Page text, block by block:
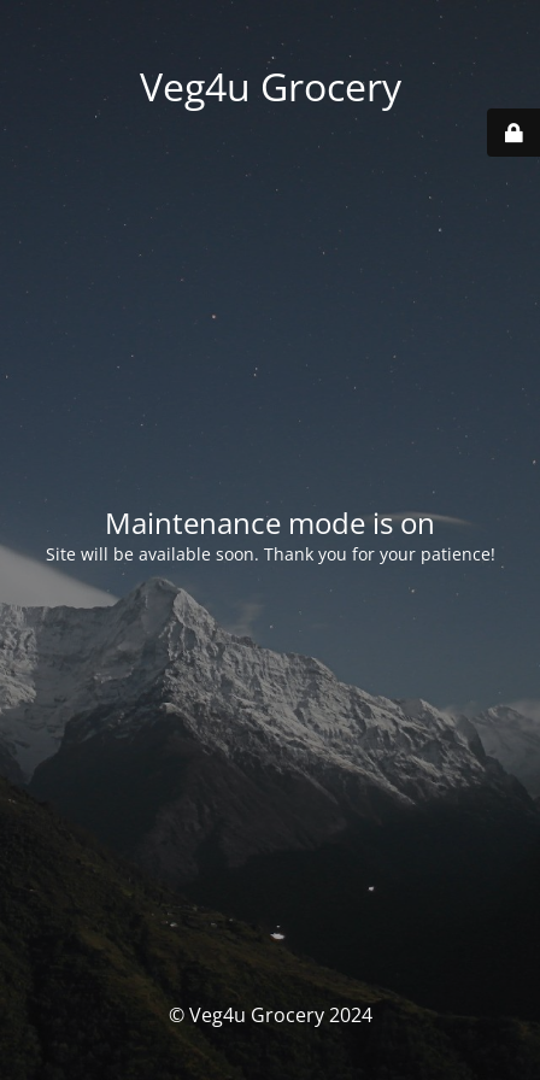
Veg4u Grocery
Maintenance mode is on
Site will be available soon. Thank you for your patience!
© Veg4u Grocery 2024